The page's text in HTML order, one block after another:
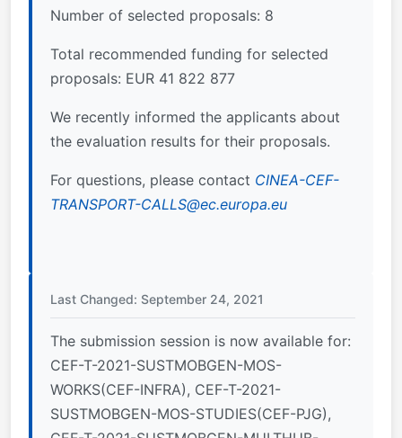
Number of selected proposals: 8
Total recommended funding for selected
proposals: EUR 41 822 877
We recently informed the applicants about
the evaluation results for their proposals.
For questions, please contact CINEA-CEF-
TRANSPORT-CALLS@ec.europa.eu
Last Changed: September 24, 2021
The submission session is now available for:
CEF-T-2021-SUSTMOBGEN-MOS-
WORKS(CEF-INFRA), CEF-T-2021-
SUSTMOBGEN-MOS-STUDIES(CEF-PJG),